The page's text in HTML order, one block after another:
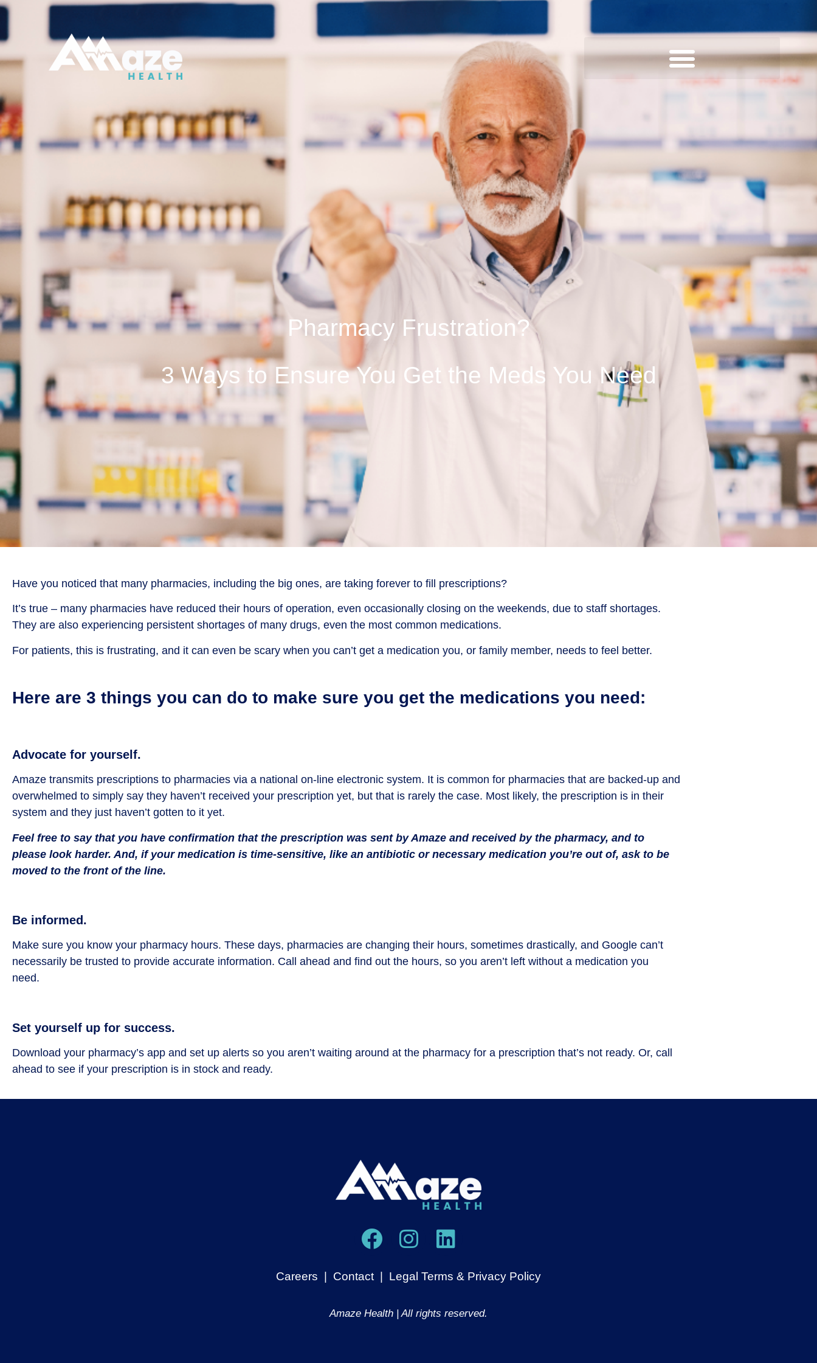
Pharmacy Frustration?
3 Ways to Ensure You Get the Meds You Need
Have you noticed that many pharmacies, including the big ones, are taking forever to fill prescriptions?
It’s true – many pharmacies have reduced their hours of operation, even occasionally closing on the weekends, due to staff shortages.
They are also experiencing persistent shortages of many drugs, even the most common medications.
For patients, this is frustrating, and it can even be scary when you can’t get a medication you, or family member, needs to feel better.
Here are 3 things you can do to make sure you get the medications you need:
Advocate for yourself.
Amaze transmits prescriptions to pharmacies via a national on-line electronic system. It is common for pharmacies that are backed-up and
overwhelmed to simply say they haven’t received your prescription yet, but that is rarely the case. Most likely, the prescription is in their
system and they just haven’t gotten to it yet.
Feel free to say that you have confirmation that the prescription was sent by Amaze and received by the pharmacy, and to
please look harder. And, if your medication is time-sensitive, like an antibiotic or necessary medication you’re out of, ask to be
moved to the front of the line.
Be informed.
Make sure you know your pharmacy hours. These days, pharmacies are changing their hours, sometimes drastically, and Google can’t
necessarily be trusted to provide accurate information. Call ahead and find out the hours, so you aren’t left without a medication you
need.
Set yourself up for success.
Download your pharmacy’s app and set up alerts so you aren’t waiting around at the pharmacy for a prescription that’s not ready. Or, call
ahead to see if your prescription is in stock and ready.
Careers Contact Legal Terms & Privacy Policy
Amaze Health | All rights reserved.